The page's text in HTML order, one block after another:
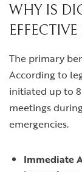
WHY IS
The primary
According to
initiated up to
meetings
emergencies.
Immediate